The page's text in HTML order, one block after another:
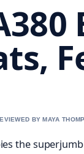
BY MAYA
the